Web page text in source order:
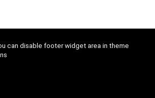
can disable footer widget area in theme